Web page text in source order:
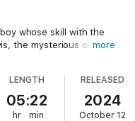
whose skill with the
the mysterious one,more
LENGTH
05:22
hr min
RELEASED
2024
October 12